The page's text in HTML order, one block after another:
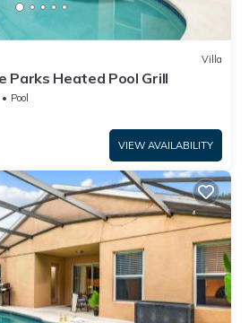
Villa
Parks Heated Pool Grill
Pool
VIEW AVAILABILITY